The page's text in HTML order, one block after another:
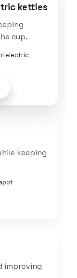
kettles
cup.
electric
keeping
improving